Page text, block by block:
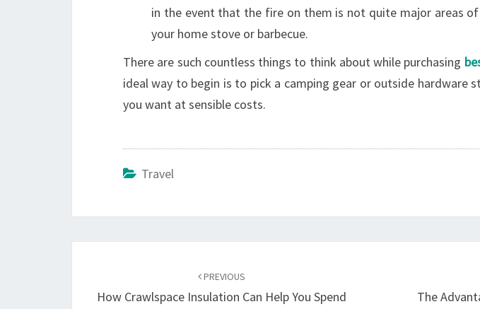
in the event that the fire on them is not quite major areas
your home stove or barbecue.
There are such countless things to think about while purchasing
ideal way to begin is to pick a camping gear or outside hardware
you want at sensible costs.
Travel
PREVIOUS
How Crawlspace Insulation Can Help You Spend
The